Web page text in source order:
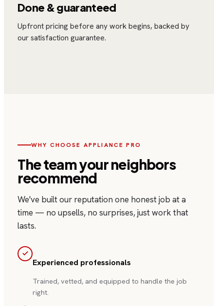
Done & guaranteed
Upfront pricing before any work begins, backed by
our satisfaction guarantee.
WHY CHOOSE APPLIANCE PRO
The team your neighbors
recommend
We've built our reputation one honest job at a
time — no upsells, no surprises, just work that
lasts.
Experienced professionals
Trained, vetted, and equipped to handle the job
right.